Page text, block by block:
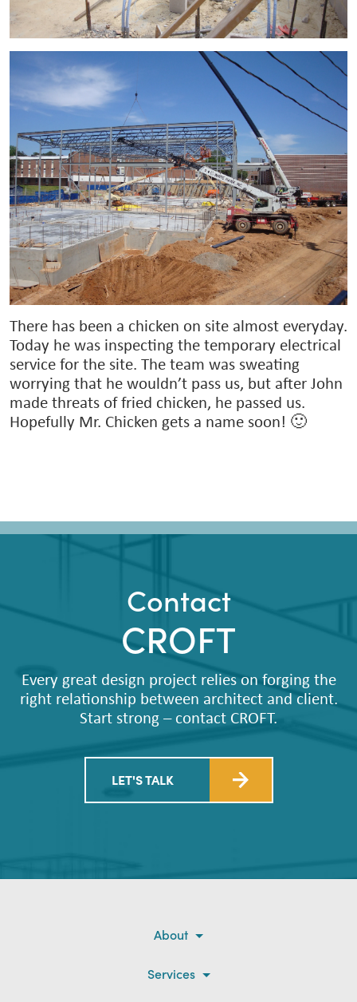
There has been a chicken on site almost everyday.
Today he was inspecting the temporary electrical
service for the site. The team was sweating
worrying that he wouldn’t pass us, but after John
made threats of fried chicken, he passed us.
Hopefully Mr. Chicken gets a name soon! 🙂
Contact
CROFT
Every great design project relies on forging the
right relationship between architect and client.
Start strong – contact CROFT.
LET'S TALK
About
Services